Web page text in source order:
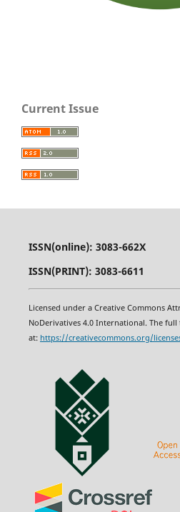
Current Issue
ISSN(online): 3083-662X
ISSN(PRINT): 3083-6611
Licensed under a Creative Commons
NoDerivatives 4.0 International. The
at: https://creativecommons.org/